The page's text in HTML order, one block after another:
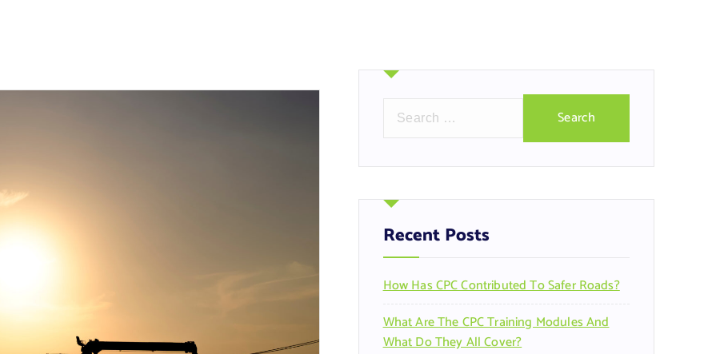
r
h
f
o
:
Recent Posts
How Has CPC Contributed To Safer Roads?
What Are The CPC Training Modules And
What Do They All Cover?